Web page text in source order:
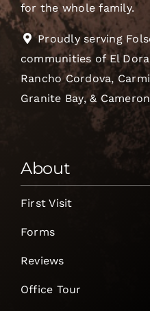
for the whole family.
Proudly serving
communities of El
Rancho Cordova,
Granite Bay, &
About
First Visit
Forms
Reviews
Office Tour